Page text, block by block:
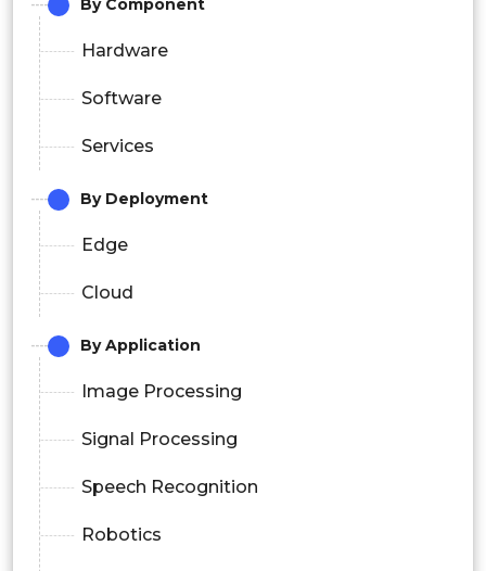
By Component
Hardware
Software
Services
By Deployment
Edge
Cloud
By Application
Image Processing
Signal Processing
Speech Recognition
Robotics